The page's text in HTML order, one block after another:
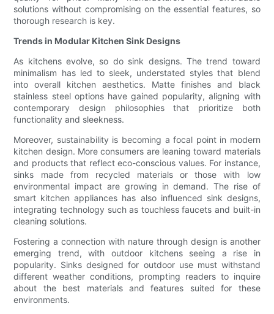
solutions without compromising on the essential features, so
thorough research is key.
Trends in Modular Kitchen Sink Designs
As kitchens evolve, so do sink designs. The trend toward
minimalism has led to sleek, understated styles that blend
into overall kitchen aesthetics. Matte finishes and black
stainless steel options have gained popularity, aligning with
contemporary design philosophies that prioritize both
functionality and sleekness.
Moreover, sustainability is becoming a focal point in modern
kitchen design. More consumers are leaning toward materials
and products that reflect eco-conscious values. For instance,
sinks made from recycled materials or those with low
environmental impact are growing in demand. The rise of
smart kitchen appliances has also influenced sink designs,
integrating technology such as touchless faucets and built-in
cleaning solutions.
Fostering a connection with nature through design is another
emerging trend, with outdoor kitchens seeing a rise in
popularity. Sinks designed for outdoor use must withstand
different weather conditions, prompting readers to inquire
about the best materials and features suited for these
environments.